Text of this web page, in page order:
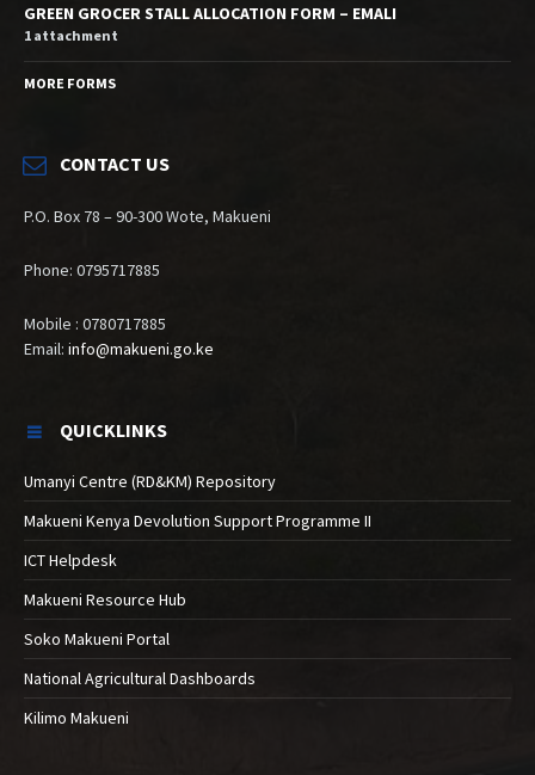
GREEN GROCER STALL ALLOCATION FORM – EMALI
1 attachment
MORE FORMS
CONTACT US
P.O. Box 78 – 90-300 Wote, Makueni
Phone: 0795717885
Mobile : 0780717885
Email: info@makueni.go.ke
QUICKLINKS
Umanyi Centre (RD&KM) Repository
Makueni Kenya Devolution Support Programme II
ICT Helpdesk
Makueni Resource Hub
Soko Makueni Portal
National Agricultural Dashboards
Kilimo Makueni